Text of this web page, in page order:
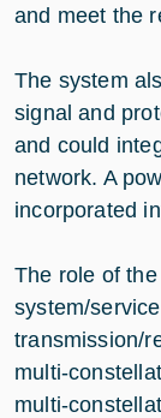
and meet the
The system
signal and
and could
network. A
incorporated
The role of
system/
transmission/
multi-
multi-